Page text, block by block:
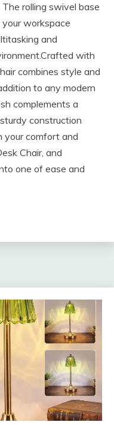
rolling swivel base
workspace
and
with
combines style and
to any modern
complements a
construction
your comfort and
Chair, and
one of ease and